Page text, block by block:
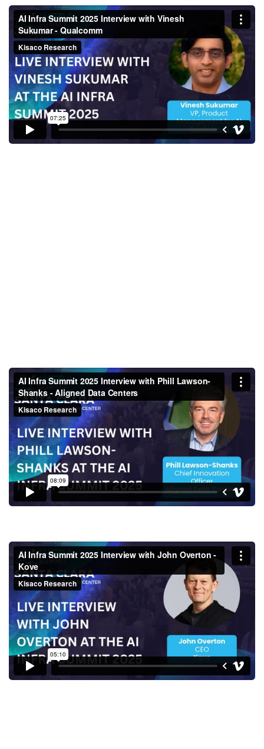
AI Infra Summit 2025 Interview
with Vinesh Sukumar -
Qualcomm
AI Infra Summit 2025 Interview
with Phill Lawson-Shanks -
Aligned Data Centers
AI Infra Summit 2025 Interview
with John Overton - Kove